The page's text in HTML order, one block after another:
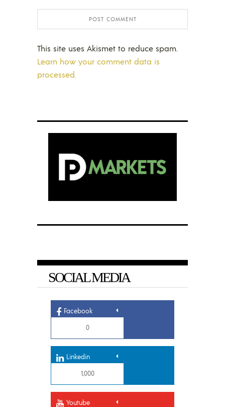
This site uses Akismet to reduce spam.
Learn how your comment data is
processed.
SOCIAL MEDIA
Facebook
0
Linkedin
1,000
Youtube